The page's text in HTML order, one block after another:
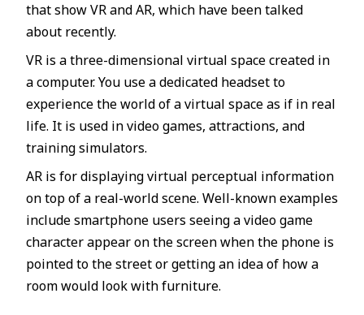
that show VR and AR, which have been talked
about recently.
VR is a three-dimensional virtual space created in
a computer. You use a dedicated headset to
experience the world of a virtual space as if in real
life. It is used in video games, attractions, and
training simulators.
AR is for displaying virtual perceptual information
on top of a real-world scene. Well-known examples
include smartphone users seeing a video game
character appear on the screen when the phone is
pointed to the street or getting an idea of how a
room would look with furniture.